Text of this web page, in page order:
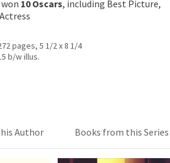
10 Oscars, including Best Picture,
pages, 5 1/2 x 8 1/4
b/w illus.
Author Books from this Series